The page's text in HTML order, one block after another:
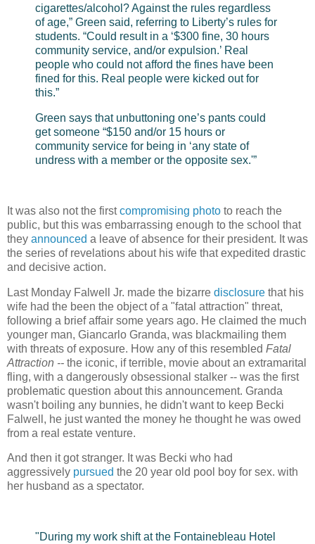
cigarettes/alcohol? Against the rules regardless
of age,” Green said, referring to Liberty’s rules for
students. “Could result in a ‘$300 fine, 30 hours
community service, and/or expulsion.’ Real
people who could not afford the fines have been
fined for this. Real people were kicked out for
this.”
Green says that unbuttoning one’s pants could
get someone “$150 and/or 15 hours or
community service for being in ‘any state of
undress with a member or the opposite sex.'”
It was also not the firstcompromising photo to reach the
public, but this was embarrassing enough to the school that
they announced a leave of absence for their president. It was
the series of revelations about his wife that expedited drastic
and decisive action.
Last Monday Falwell Jr. made the bizarre disclosure that his
wife had the been the object of a "fatal attraction" threat,
following a brief affair some years ago. He claimed the much
younger man, Giancarlo Granda, was blackmailing them
with threats of exposure. How any of this resembled Fatal
Attraction -- the iconic, if terrible, movie about an extramarital
fling, with a dangerously obsessional stalker -- was the first
problematic question about this announcement. Granda
wasn't boiling any bunnies, he didn't want to keep Becki
Falwell, he just wanted the money he thought he was owed
from a real estate venture.
And then it got stranger. It was Becki who had
aggressively pursued the 20 year old pool boy for sex. with
her husband as a spectator.
"During my work shift at the Fontainebleau Hotel